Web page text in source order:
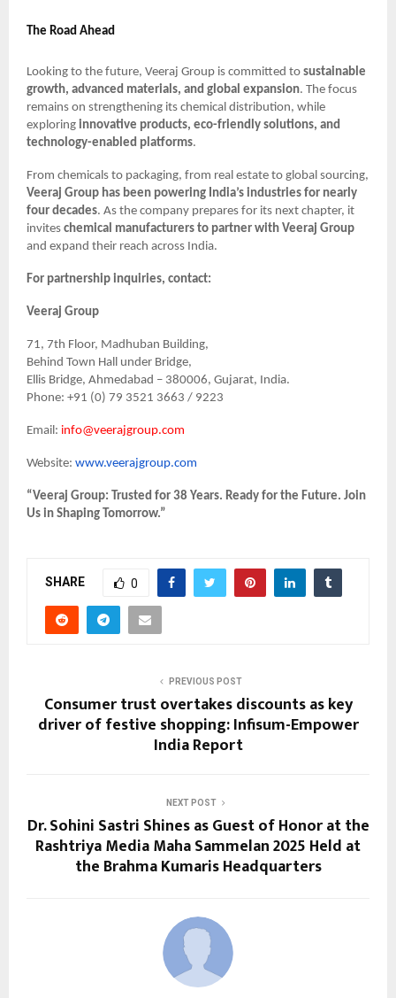
The Road Ahead
Looking to the future, Veeraj Group is committed to sustainable
growth, advanced materials, and global expansion. The focus
remains on strengthening its chemical distribution, while
exploring innovative products, eco-friendly solutions, and
technology-enabled platforms.
From chemicals to packaging, from real estate to global sourcing,
Veeraj Group has been powering India’s industries for nearly
four decades. As the company prepares for its next chapter, it
invites chemical manufacturers to partner with Veeraj Group
and expand their reach across India.
For partnership inquiries, contact:
Veeraj Group
71, 7th Floor, Madhuban Building,
Behind Town Hall under Bridge,
Ellis Bridge, Ahmedabad – 380006, Gujarat, India.
Phone: +91 (0) 79 3521 3663 / 9223
Email: info@veerajgroup.com
Website: www.veerajgroup.com
“Veeraj Group: Trusted for 38 Years. Ready for the Future. Join
Us in Shaping Tomorrow.”
SHARE 0
PREVIOUS POST
Consumer trust overtakes discounts as key
driver of festive shopping: Infisum-Empower
India Report
NEXT POST
Dr. Sohini Sastri Shines as Guest of Honor at the
Rashtriya Media Maha Sammelan 2025 Held at
the Brahma Kumaris Headquarters